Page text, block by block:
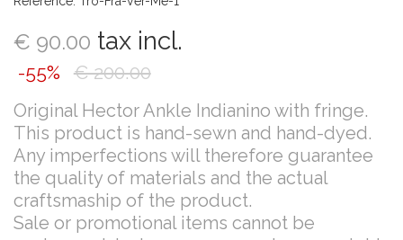
€ 90.00 tax incl.
-55% € 200.00
Original Hector Ankle Indianino with fringe.
This product is hand-sewn and hand-dyed.
Any imperfections will therefore guarantee
the quality of materials and the actual
craftsmaship of the product.
Sale or promotional items cannot be